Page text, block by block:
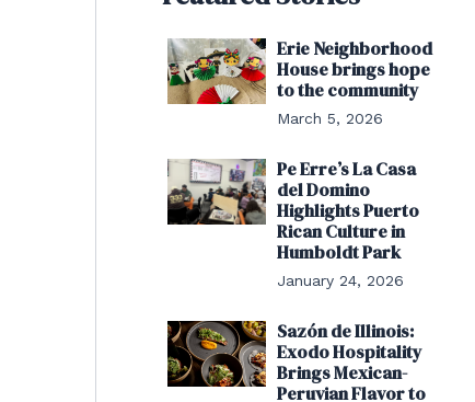
Erie Neighborhood
House brings hope
to the community
March 5, 2026
Pe Erre’s La Casa
del Domino
Highlights Puerto
Rican Culture in
Humboldt Park
January 24, 2026
Sazón de Illinois:
Exodo Hospitality
Brings Mexican-
Peruvian Flavor to